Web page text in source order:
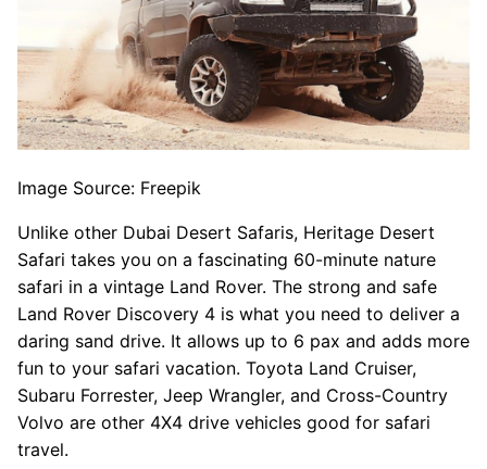
Image Source: Freepik
Unlike other Dubai Desert Safaris, Heritage Desert
Safari takes you on a fascinating 60-minute nature
safari in a vintage Land Rover. The strong and safe
Land Rover Discovery 4 is what you need to deliver a
daring sand drive. It allows up to 6 pax and adds more
fun to your safari vacation. Toyota Land Cruiser,
Subaru Forrester, Jeep Wrangler, and Cross-Country
Volvo are other 4X4 drive vehicles good for safari
travel.